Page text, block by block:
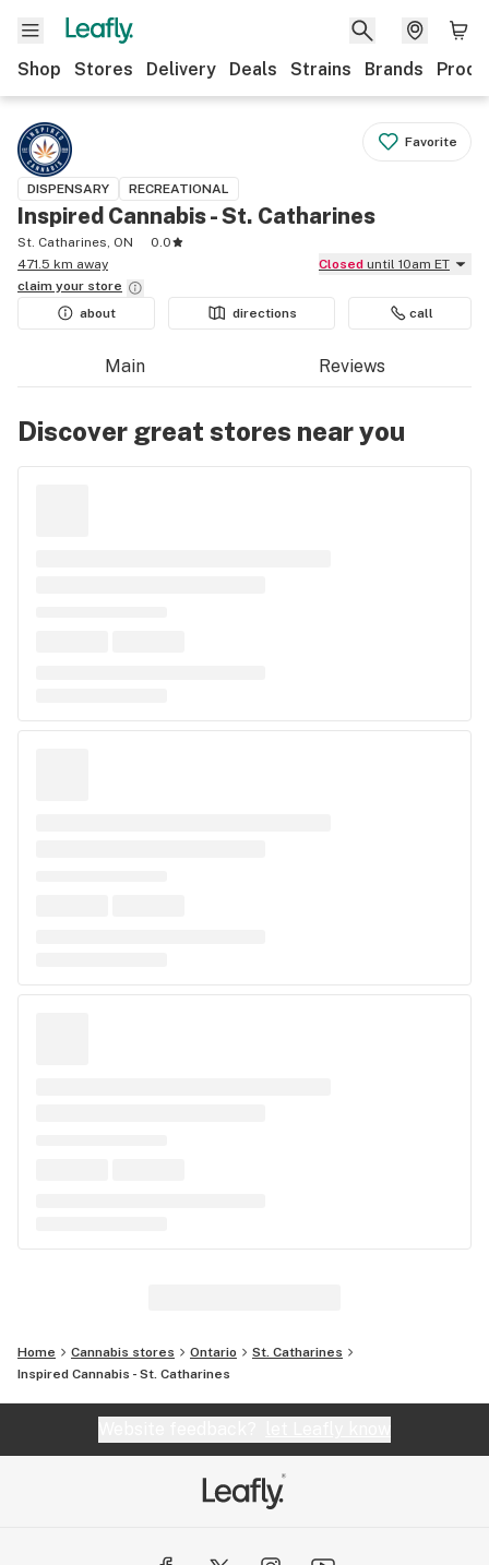
Shop Stores Delivery Deals Strains Brands
Favorite
DISPENSARY RECREATIONAL
Inspired Cannabis - St. Catharines
St. Catharines, ON
0.0
471.5 km away
Closed until 10am ET
claim your store
about
directions call
Main Reviews
Discover great stores near you
Home Cannabis stores Ontario
St. Catharines
Inspired Cannabis - St. Catharines